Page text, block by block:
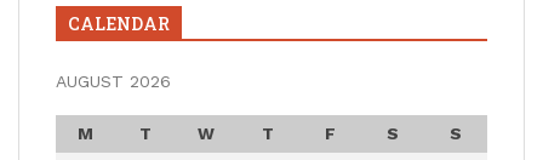
CALENDAR
AUGUST 2026
M T W T F S
S